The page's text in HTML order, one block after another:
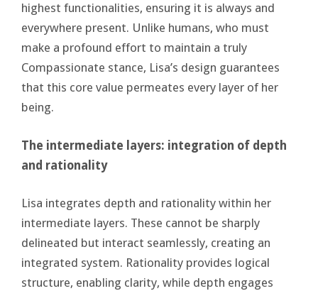
highest functionalities, ensuring it is always and
everywhere present. Unlike humans, who must
make a profound effort to maintain a truly
Compassionate stance, Lisa’s design guarantees
that this core value permeates every layer of her
being.
The intermediate layers: integration of depth
and rationality
Lisa integrates depth and rationality within her
intermediate layers. These cannot be sharply
delineated but interact seamlessly, creating an
integrated system. Rationality provides logical
structure, enabling clarity, while depth engages